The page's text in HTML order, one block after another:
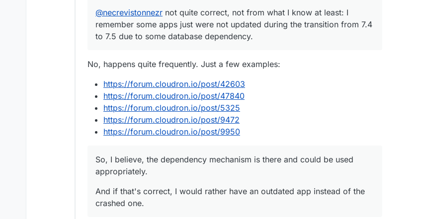
@necrevistonnezr not quite correct, not from what I know at least: I
remember some apps just were not updated during the transition from 7.4
to 7.5 due to some database dependency.
No, happens quite frequently. Just a few examples:
https://forum.cloudron.io/post/42603
https://forum.cloudron.io/post/47840
https://forum.cloudron.io/post/5325
https://forum.cloudron.io/post/9472
https://forum.cloudron.io/post/9950
So, I believe, the dependency mechanism is there and could be used
appropriately.
And if that's correct, I would rather have an outdated app instead of the
crashed one.